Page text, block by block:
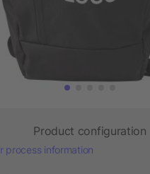
Product configuration
process information